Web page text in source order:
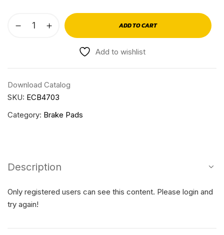
ADD TO CART
Add to wishlist
Download Catalog
SKU: ECB4703
Category: Brake Pads
Description
Only registered users can see this content. Please login and
try again!